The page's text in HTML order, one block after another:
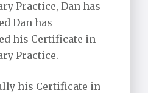
Practice, Dan has
Dan has
his Certificate in
Practice.
his Certificate in